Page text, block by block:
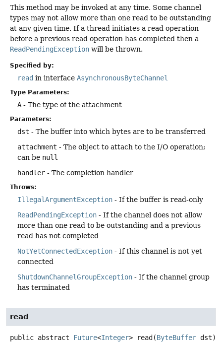
This method may be invoked at any time. Some channel
types may not allow more than one read to be outstanding
at any given time. If a thread initiates a read operation
before a previous read operation has completed then a
ReadPendingException will be thrown.
Specified by:
read in interface AsynchronousByteChannel
Type Parameters:
A - The type of the attachment
Parameters:
dst - The buffer into which bytes are to be transferred
attachment - The object to attach to the I/O operation;
can be null
handler - The completion handler
Throws:
IllegalArgumentException - If the buffer is read-only
ReadPendingException - If the channel does not allow
more than one read to be outstanding and a previous
read has not completed
NotYetConnectedException - If this channel is not yet
connected
ShutdownChannelGroupException - If the channel group
has terminated
read
public abstract Future<Integer> read(ByteBuffer dst)